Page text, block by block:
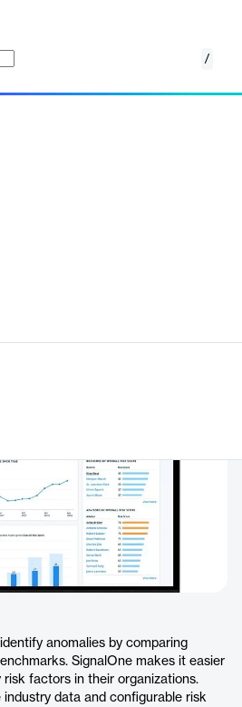
/
anomalies by comparing
anomalies by comparing
SignalOne makes it easier
factors in their organizations.
industry data and configurable risk